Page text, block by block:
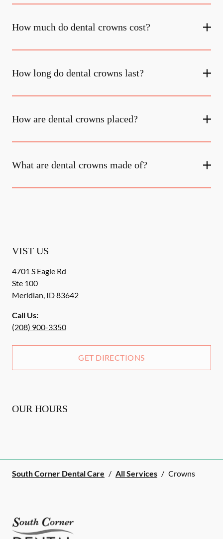
How much do dental crowns cost?
How long do dental crowns last?
How are dental crowns placed?
What are dental crowns made of?
VIST US
4701 S Eagle Rd
Ste 100
Meridian, ID83642
Call Us:
(208) 900-3350
GET DIRECTIONS
OUR HOURS
South Corner Dental Care / All Services / Crowns